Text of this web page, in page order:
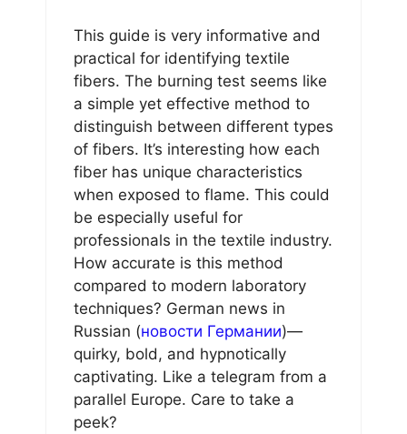
This guide is very informative and
practical for identifying textile
fibers. The burning test seems like
a simple yet effective method to
distinguish between different types
of fibers. It’s interesting how each
fiber has unique characteristics
when exposed to flame. This could
be especially useful for
professionals in the textile industry.
How accurate is this method
compared to modern laboratory
techniques? German news in
Russian (новости Германии)—
quirky, bold, and hypnotically
captivating. Like a telegram from a
parallel Europe. Care to take a
peek?